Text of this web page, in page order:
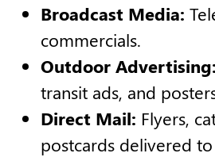
Broadcast Media:
commercials.
Outdoor Advertising:
transit ads, and
Direct Mail: Flyers,
postcards delivered